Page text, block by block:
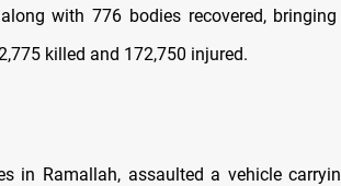
with 776 bodies recovered,
killed and 172,750 injured.
in Ramallah, assaulted a vehicle